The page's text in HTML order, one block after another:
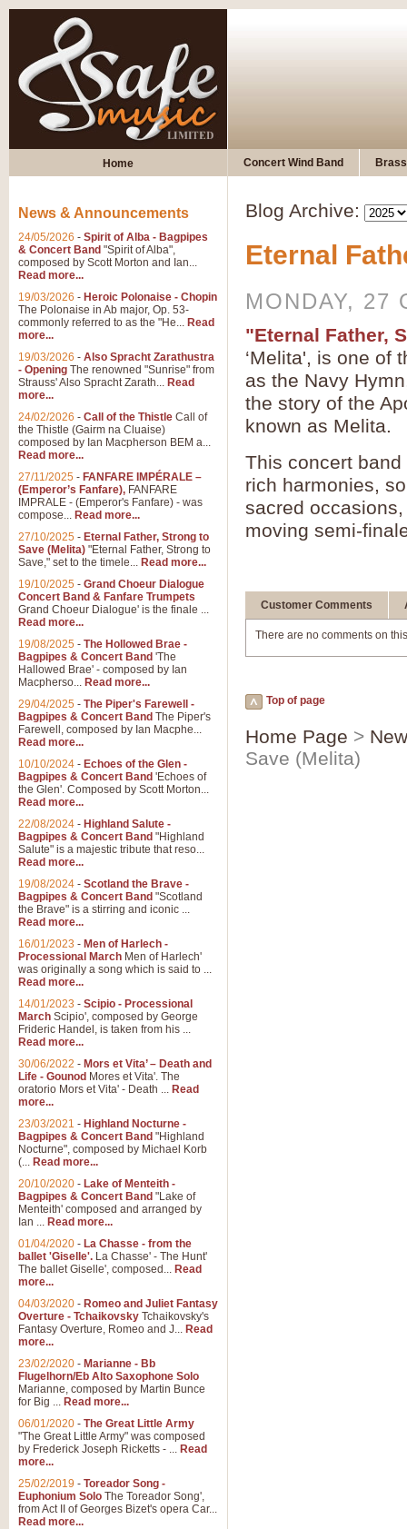
Home Concert Wind Band
Blog Archive:
Eternal
MONDAY, 27
"Eternal Father,
‘Melita', is one of
as the Navy
the story of the
known as Melita.
This concert
rich harmonies,
sacred
moving semi-
Customer Comments
There are no comments on
Top of page
Home Page >
Save (Melita)
News & Announcements
24/05/2026 - Spirit of Alba - Bagpipes
& Concert Band "Spirit of Alba",
composed by Scott Morton and Ian...
Read more...
19/03/2026 - Heroic Polonaise - Chopin
The Polonaise in Ab major, Op. 53-
commonly referred to as the "He... Read
more...
19/03/2026 - Also Spracht Zarathustra
- Opening The renowned "Sunrise" from
Strauss' Also Spracht Zarath... Read
more...
24/02/2026 - Call of the Thistle Call of
the Thistle (Gairm na Cluaise)
composed by Ian Macpherson BEM a...
Read more...
27/11/2025 - FANFARE IMPÉRALE –
(Emperor’s Fanfare), FANFARE
IMPRALE - (Emperor's Fanfare) - was
compose... Read more...
27/10/2025 - Eternal Father, Strong to
Save (Melita) "Eternal Father, Strong to
Save," set to the timele... Read more...
19/10/2025 - Grand Choeur Dialogue
Concert Band & Fanfare Trumpets
Grand Choeur Dialogue' is the finale ...
Read more...
19/08/2025 - The Hollowed Brae -
Bagpipes & Concert Band 'The
Hallowed Brae' - composed by Ian
Macpherso... Read more...
29/04/2025 - The Piper's Farewell -
Bagpipes & Concert Band The Piper's
Farewell, composed by Ian Macphe...
Read more...
10/10/2024 - Echoes of the Glen -
Bagpipes & Concert Band 'Echoes of
the Glen'. Composed by Scott Morton...
Read more...
22/08/2024 - Highland Salute -
Bagpipes & Concert Band "Highland
Salute" is a majestic tribute that reso...
Read more...
19/08/2024 - Scotland the Brave -
Bagpipes & Concert Band "Scotland
the Brave" is a stirring and iconic ...
Read more...
16/01/2023 - Men of Harlech -
Processional March Men of Harlech'
was originally a song which is said to ...
Read more...
14/01/2023 - Scipio - Processional
March Scipio', composed by George
Frideric Handel, is taken from his ...
Read more...
30/06/2022 - Mors et Vita’ – Death and
Life - Gounod Mores et Vita'. The
oratorio Mors et Vita' - Death ... Read
more...
23/03/2021 - Highland Nocturne -
Bagpipes & Concert Band "Highland
Nocturne", composed by Michael Korb
(... Read more...
20/10/2020 - Lake of Menteith -
Bagpipes & Concert Band "Lake of
Menteith' composed and arranged by
Ian ... Read more...
01/04/2020 - La Chasse - from the
ballet 'Giselle'. La Chasse' - The Hunt'
The ballet Giselle', composed... Read
more...
04/03/2020 - Romeo and Juliet Fantasy
Overture - Tchaikovsky Tchaikovsky's
Fantasy Overture, Romeo and J... Read
more...
23/02/2020 - Marianne - Bb
Flugelhorn/Eb Alto Saxophone Solo
Marianne, composed by Martin Bunce
for Big ... Read more...
06/01/2020 - The Great Little Army
"The Great Little Army" was composed
by Frederick Joseph Ricketts - ... Read
more...
25/02/2019 - Toreador Song -
Euphonium Solo The Toreador Song',
from Act II of Georges Bizet's opera Car...
Read more...